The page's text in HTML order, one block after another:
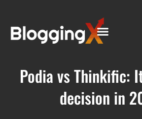
Podia vs Thinkific:
decision in